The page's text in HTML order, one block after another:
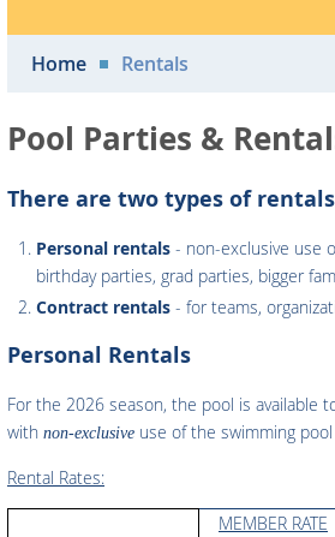
Home Rentals
Pool Parties &
There are two types of
Personal rentals - non-exclusive use
birthday parties, grad parties, bigger
Contract rentals - for teams,
Personal Rentals
For the 2026 season, the pool is available
with non-exclusive use of the swimming
Rental Rates:
MEMBER RATE